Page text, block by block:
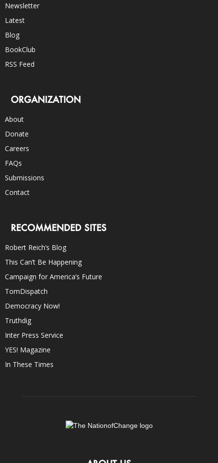
Newsletter
Latest
Blog
BookClub
RSS Feed
ORGANIZATION
About
Donate
Careers
FAQs
Submissions
Contact
RECOMMENDED SITES
Robert Reich’s Blog
This Can’t Be Happening
Campaign for America’s Future
TomDispatch
Democracy Now!
Truthdig
Inter Press Service
YES! Magazine
In These Times